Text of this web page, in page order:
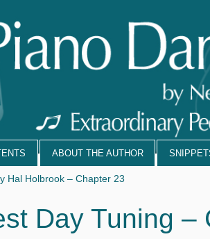
ABOUT THE AUTHOR
Hal Holbrook – Chapter 23
Day Tuning